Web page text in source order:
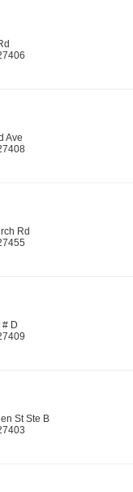
Ave
Rd
# D
St Ste B